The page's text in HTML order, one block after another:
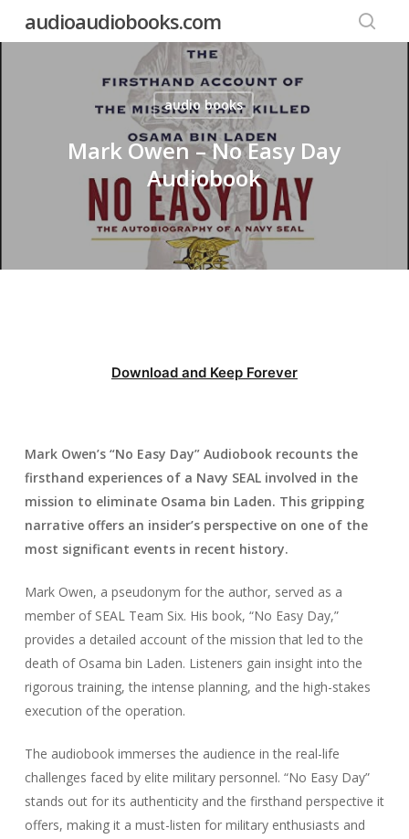
audioaudiobooks.com
audio books
Mark Owen – No Easy Day
Audiobook
Download and Keep Forever
Mark Owen’s “No Easy Day” Audiobook recounts the
firsthand experiences of a Navy SEAL involved in the
mission to eliminate Osama bin Laden. This gripping
narrative offers an insider’s perspective on one of the
most significant events in recent history.
Mark Owen, a pseudonym for the author, served as a
member of SEAL Team Six. His book, “No Easy Day,”
provides a detailed account of the mission that led to the
death of Osama bin Laden. Listeners gain insight into the
rigorous training, the intense planning, and the high-stakes
execution of the operation.
The audiobook immerses the audience in the real-life
challenges faced by elite military personnel. “No Easy Day”
stands out for its authenticity and the firsthand perspective it
offers, making it a must-listen for military enthusiasts and